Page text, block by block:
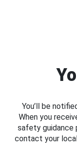
You’ll be
When you
safety guidance
contact your